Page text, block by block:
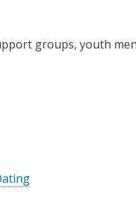
groups, youth